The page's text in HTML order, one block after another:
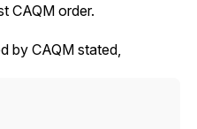
CAQM order.
by CAQM stated,